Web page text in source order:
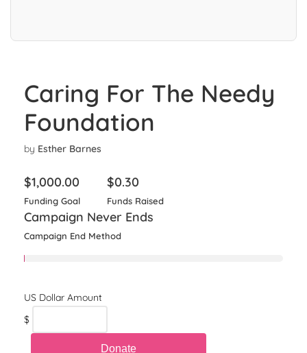
Caring For The Needy
Foundation
by Esther Barnes
$1,000.00
Funding Goal
$0.30
Funds Raised
Campaign Never Ends
Campaign End Method
$